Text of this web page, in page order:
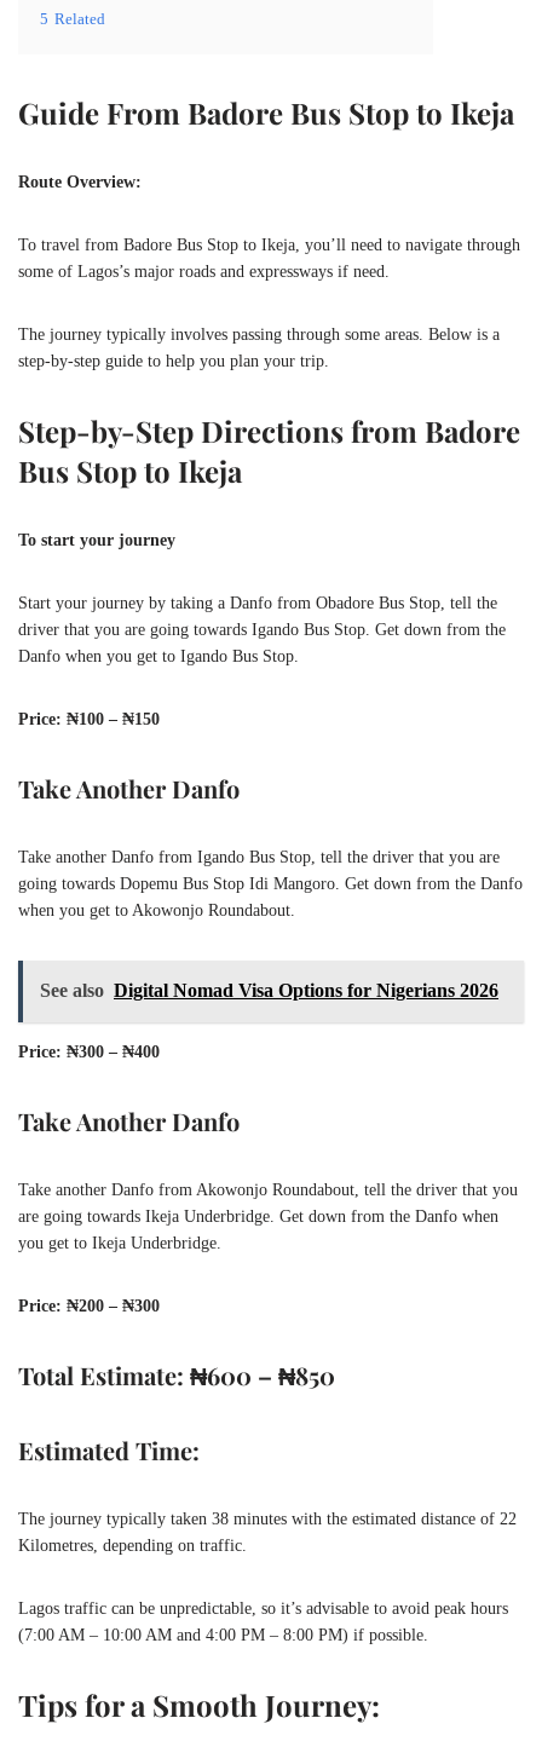
5 Related
Guide From Badore Bus Stop to Ikeja
Route Overview:
To travel from Badore Bus Stop to Ikeja, you’ll need to navigate through
some of Lagos’s major roads and expressways if need.
The journey typically involves passing through some areas. Below is a
step-by-step guide to help you plan your trip.
Step-by-Step Directions from Badore
Bus Stop to Ikeja
To start your journey
Start your journey by taking a Danfo from Obadore Bus Stop, tell the
driver that you are going towards Igando Bus Stop. Get down from the
Danfo when you get to Igando Bus Stop.
Price: ₦100 – ₦150
Take Another Danfo
Take another Danfo from Igando Bus Stop, tell the driver that you are
going towards Dopemu Bus Stop Idi Mangoro. Get down from the Danfo
when you get to Akowonjo Roundabout.
See also Digital Nomad Visa Options for Nigerians 2026
Price: ₦300 – ₦400
Take Another Danfo
Take another Danfo from Akowonjo Roundabout, tell the driver that you
are going towards Ikeja Underbridge. Get down from the Danfo when
you get to Ikeja Underbridge.
Price: ₦200 – ₦300
Total Estimate: ₦600 – ₦850
Estimated Time:
The journey typically taken 38 minutes with the estimated distance of 22
Kilometres, depending on traffic.
Lagos traffic can be unpredictable, so it’s advisable to avoid peak hours
(7:00 AM – 10:00 AM and 4:00 PM – 8:00 PM) if possible.
Tips for a Smooth Journey: